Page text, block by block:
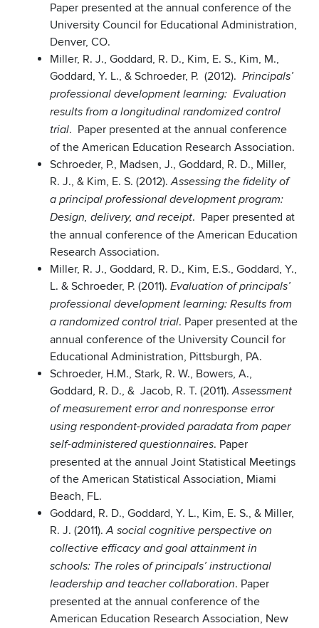
Paper presented at the annual conference of the
University Council for Educational Administration,
Denver, CO.
Miller, R. J., Goddard, R. D., Kim, E. S., Kim, M.,
Goddard, Y. L., & Schroeder, P. (2012). Principals’
professional development learning: Evaluation
results from a longitudinal randomized control
trial. Paper presented at the annual conference
of the American Education Research Association.
Schroeder, P., Madsen, J., Goddard, R. D., Miller,
R. J., & Kim, E. S. (2012).Assessing the fidelity of
a principal professional development program:
Design, delivery, and receipt. Paper presented at
the annual conference of the American Education
Research Association.
Miller, R. J., Goddard, R. D., Kim, E.S., Goddard, Y.,
L. & Schroeder, P. (2011). Evaluation of principals’
professional development learning: Results from
a randomized control trial. Paper presented at the
annual conference of the University Council for
Educational Administration, Pittsburgh, PA.
Schroeder, H.M., Stark, R. W., Bowers, A.,
Goddard, R. D., & Jacob, R. T. (2011).Assessment
of measurement error and nonresponse error
using respondent-provided paradata from paper
self-administered questionnaires. Paper
presented at the annual Joint Statistical Meetings
of the American Statistical Association, Miami
Beach, FL.
Goddard, R. D., Goddard, Y. L., Kim, E. S., & Miller,
R. J. (2011).A social cognitive perspective on
collective efficacy and goal attainment in
schools: The roles of principals’ instructional
leadership and teacher collaboration. Paper
presented at the annual conference of the
American Education Research Association, New